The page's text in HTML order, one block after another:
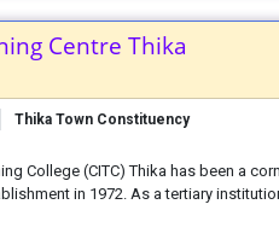
Centre Thika
Thika Town Constituency
College (CITC) Thika has been a
in 1972. As a tertiary